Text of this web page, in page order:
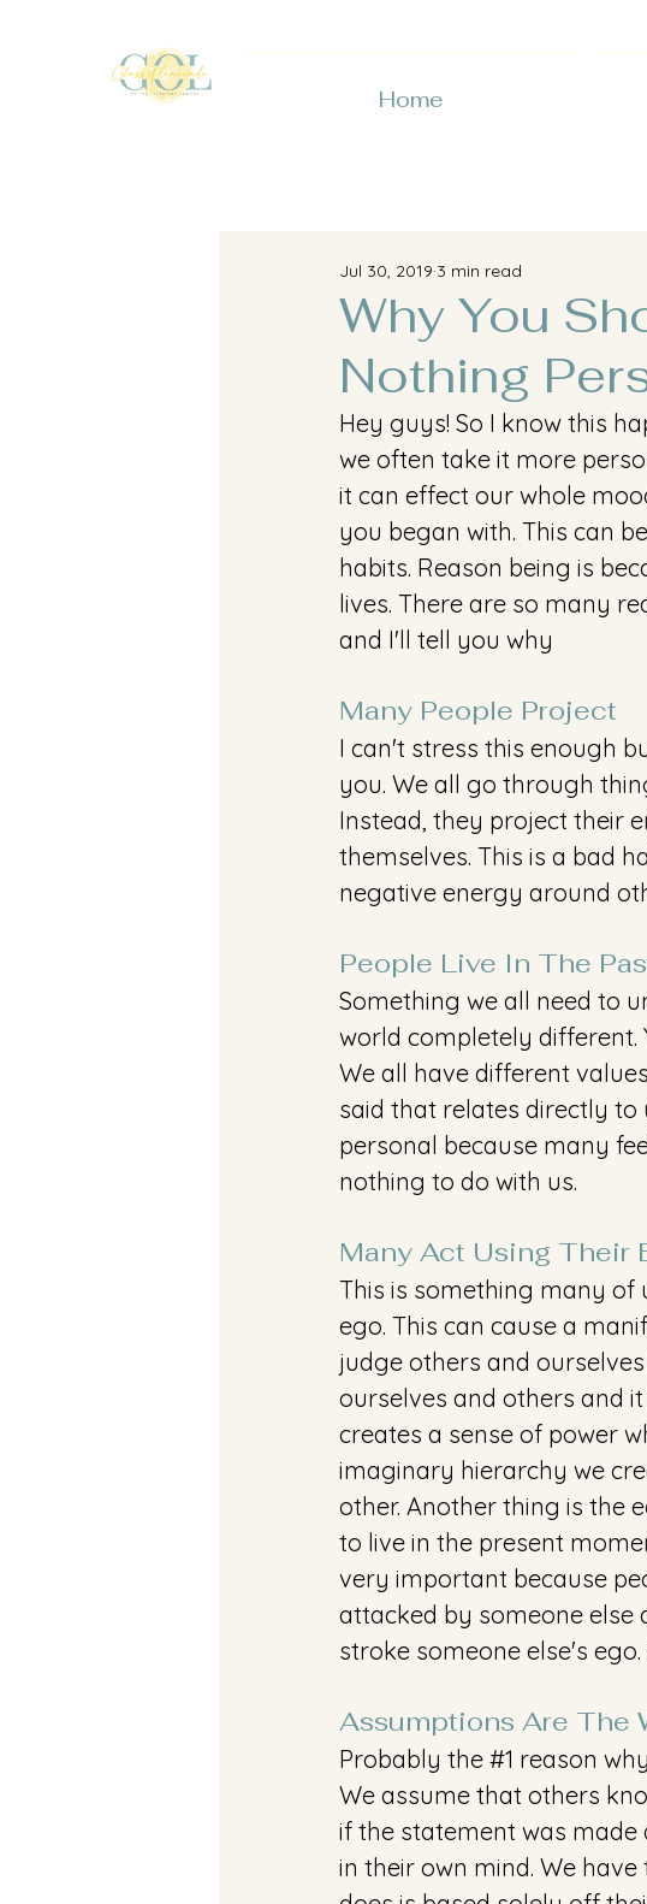
Home
Why You
Nothing
Jul 30, 2019 3 min read
Hey guys! So I know this
we often take it more
it can effect our whole
you began with. This can
habits. Reason being is
lives. There are so many
and I'll tell you why
Many People Project
I can't stress this enough
you. We all go through
Instead, they project their
themselves. This is a bad
negative energy around
People Live In The
Something we all need to
world completely different.
We all have different
said that relates directly to
personal because many
nothing to do with us.
Many Act Using Their
This is something many of
ego. This can cause a
judge others and
ourselves and others and
creates a sense of power
imaginary hierarchy we
other. Another thing is the
to live in the present
very important because
attacked by someone else
stroke someone else's ego.
Assumptions Are The
Probably the #1 reason
We assume that others
if the statement was
in their own mind. We